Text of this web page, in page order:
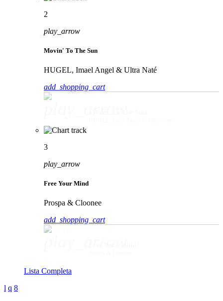
2
play_arrow
Movin' To The Sun
HUGEL, Imael Angel & Ultra Naté
add_shopping_cart
3
play_arrow
Free Your Mind
Prospa & Cloonee
add_shopping_cart
Lista Completa